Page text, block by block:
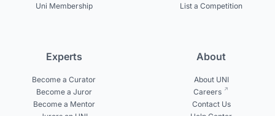
Uni Membership
List a Competition
Experts
Become a Curator
Become a Juror
Become a Mentor
About
About UNI
Careers
Contact Us